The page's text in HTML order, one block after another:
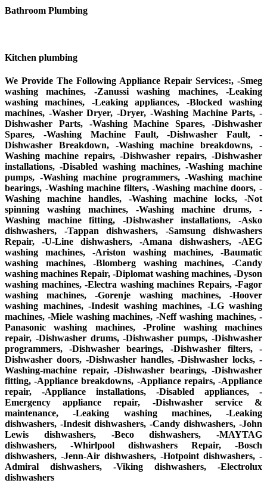
Bathroom Plumbing
Kitchen plumbing
We Provide The Following Appliance Repair Services:, -Smeg
washing machines, -Zanussi washing machines, -Leaking
washing machines, -Leaking appliances, -Blocked washing
machines, -Washer Dryer, -Dryer, -Washing Machine Parts, -
Dishwasher Parts, -Washing Machine Spares, -Dishwasher
Spares, -Washing Machine Fault, -Dishwasher Fault, -
Dishwasher Breakdown, -Washing machine breakdowns, -
Washing machine repairs, -Dishwasher repairs, -Dishwasher
installations, -Disabled washing machines, -Washing machine
pumps, -Washing machine programmers, -Washing machine
bearings, -Washing machine filters, -Washing machine doors, -
Washing machine handles, -Washing machine locks, -Not
spinning washing machines, -Washing machine drums, -
Washing machine fitting, -Dishwasher installations, -Asko
dishwashers, -Tappan dishwashers, -Samsung dishwashers
Repair, -U-Line dishwashers, -Amana dishwashers, -AEG
washing machines, -Ariston washing machines, -Baumatic
washing machines, -Blomberg washing machines, -Candy
washing machines Repair, -Diplomat washing machines, -Dyson
washing machines, -Electra washing machines Repairs, -Fagor
washing machines, -Gorenje washing machines, -Hoover
washing machines, -Indesit washing machines, -LG washing
machines, -Miele washing machines, -Neff washing machines, -
Panasonic washing machines, -Proline washing machines
repair, -Dishwasher drums, -Dishwasher pumps, -Dishwasher
programmers, -Dishwasher bearings, -Dishwasher filters, -
Dishwasher doors, -Dishwasher handles, -Dishwasher locks, -
Washing-machine repair, -Dishwasher bearings, -Dishwasher
fitting, -Appliance breakdowns, -Appliance repairs, -Appliance
repair, -Appliance installations, -Disabled appliances, -
Emergency appliance repair, -Dishwasher service &
maintenance, -Leaking washing machines, -Leaking
dishwashers, -Indesit dishwashers, -Candy dishwashers, -John
Lewis dishwashers, -Beco dishwashers, -MAYTAG
dishwashers, -Whirlpool dishwashers Repair, -Bosch
dishwashers, -Jenn-Air dishwashers, -Hotpoint dishwashers, -
Admiral dishwashers, -Viking dishwashers, -Electrolux
dishwashers